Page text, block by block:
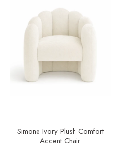
Simone Ivory Plush Comfort
Accent Chair